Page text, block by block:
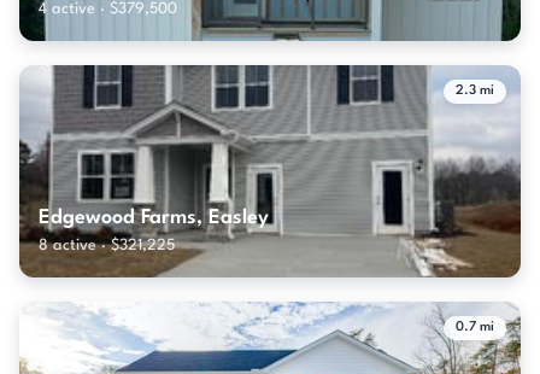
4 active · $379,500
2.3 mi
Edgewood Farms, Easley
8 active · $321,225
0.7 mi